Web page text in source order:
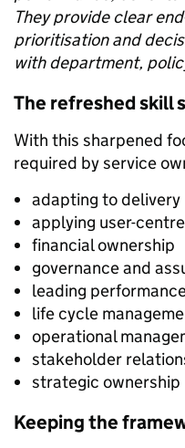
They provide clear
prioritisation and
with department,
The refreshed skill
With this sharpened
required by service
adapting to delivery
applying user-
financial ownership
governance and
leading
life cycle
operational
stakeholder
strategic ownership
Keeping the